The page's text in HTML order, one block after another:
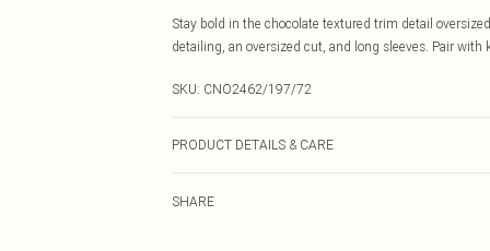
Stay bold in the chocolate textured trim detail
detailing, an oversized cut, and long sleeves. Pair
SKU: CNO2462/197/72
PRODUCT DETAILS & CARE
SHARE